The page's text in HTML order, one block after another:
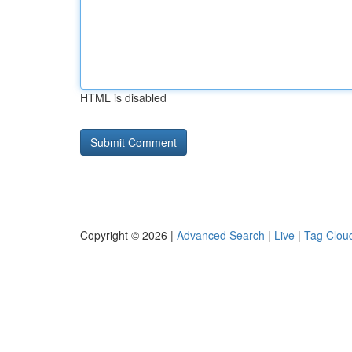
HTML is disabled
Copyright © 2026 | Advanced Search | Live | Tag